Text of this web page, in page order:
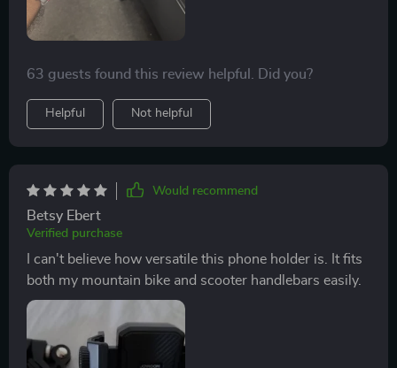
63 guests found this review helpful. Did you?
Helpful Not helpful
Would recommend
Betsy Ebert
Verified purchase
I can't believe how versatile this phone holder is. It fits
both my mountain bike and scooter handlebars easily.